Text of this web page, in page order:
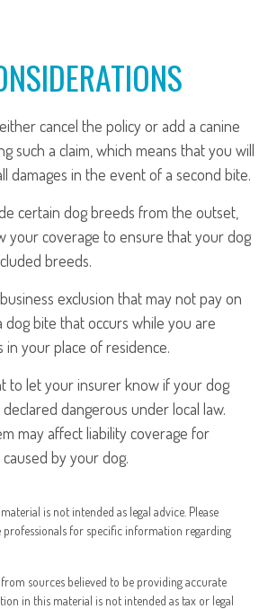
cancel the policy or add a canine
such a claim, which means that you will
damages in the event of a second bite.
certain dog breeds from the outset,
your coverage to ensure that your dog
breeds.
exclusion that may not pay on
dog bite that occurs while you are
in your place of residence.
to let your insurer know if your dog
dangerous under local law.
may affect liability coverage for
by your dog.
is not intended as legal advice. Please
professionals for specific information regarding
sources believed to be providing accurate
in this material is not intended as tax or legal